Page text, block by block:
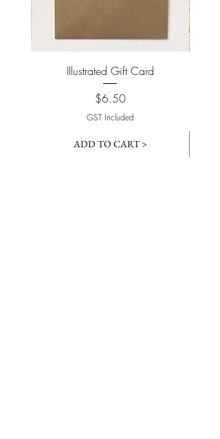
Illustrated Gift Card
Price
$6.50
GST Included
ADD TO CART >